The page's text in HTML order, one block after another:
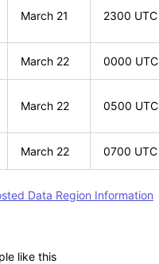
March 21 2300 UTC
March 22 0000 UTC
March 22 0500 UTC
March 22 0700 UTC
Data Region Information
like this